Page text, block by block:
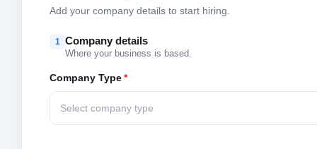
Add your company details to start hiring.
1 Company details
Where your business is based.
Company Type*
Select company type